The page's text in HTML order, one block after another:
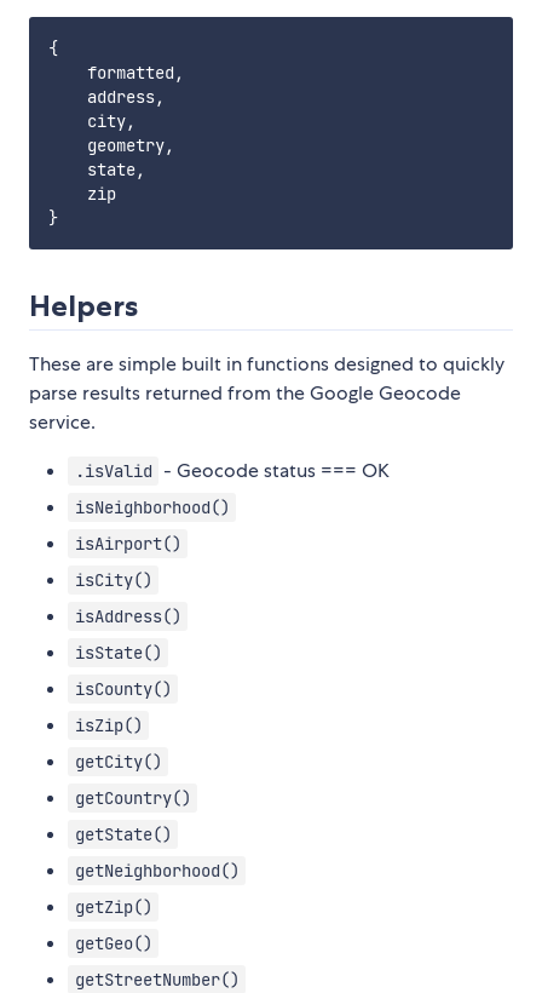
{
    formatted,
    address,
    city,
    geometry,
    state,
    zip
Helpers
These are simple built in functions designed to quickly
parse results returned from the Google Geocode
service.
.isValid - Geocode status === OK
isNeighborhood()
isAirport()
isCity()
isAddress()
isState()
isCounty()
isZip()
getCity()
getCountry()
getState()
getNeighborhood()
getZip()
getGeo()
getStreetNumber()